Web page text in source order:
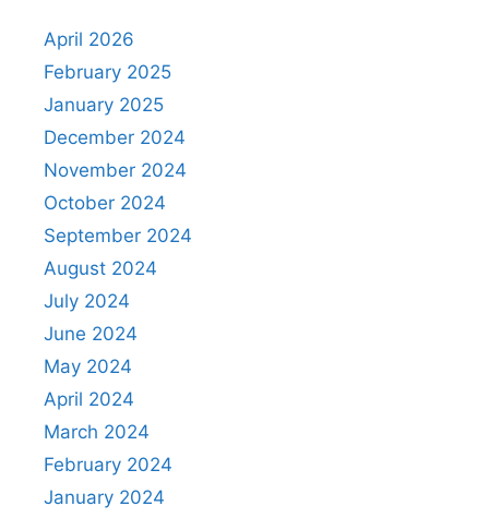
April 2026
February 2025
January 2025
December 2024
November 2024
October 2024
September 2024
August 2024
July 2024
June 2024
May 2024
April 2024
March 2024
February 2024
January 2024